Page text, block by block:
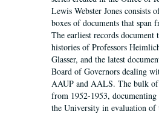
Lewis Webster Jones consists
boxes of documents that span
The earliest records document
histories of Professors
Glasser, and the latest
Board of Governors dealing
AAUP and AALS. The bulk
from 1952-1953, documenting
the University in evaluation of